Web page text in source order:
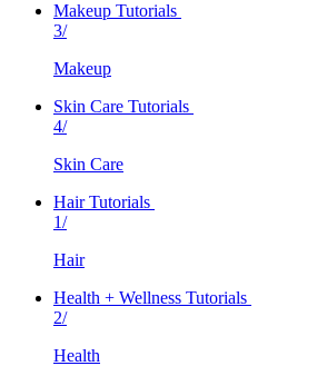
Makeup Tutorials
3/
Makeup
Skin Care Tutorials
4/
Skin Care
Hair Tutorials
1/
Hair
Health + Wellness Tutorials
2/
Health